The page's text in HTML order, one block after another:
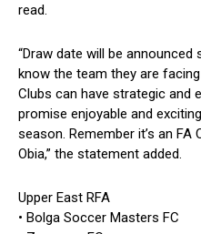
read.
“Draw date will be
know the team they are
Clubs can have strategic and
promise enjoyable and
season. Remember it’s an FA
Obia,” the statement added.
Upper East RFA
• Bolga Soccer Masters FC